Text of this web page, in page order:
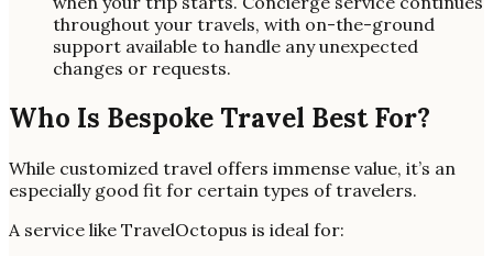
throughout your travels, with on-the-ground
support available to handle any unexpected
changes or requests.
Who Is Bespoke Travel Best For?
While customized travel offers immense value, it’s an
especially good fit for certain types of travelers.
A service like TravelOctopus is ideal for: